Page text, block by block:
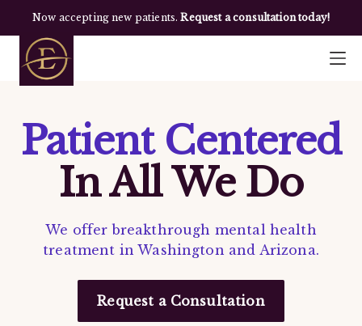
Now accepting new patients.Request a consultation today!
Patient Centered
In All We Do
We offer breakthrough mental health
treatment in Washington and Arizona.
Request a Consultation